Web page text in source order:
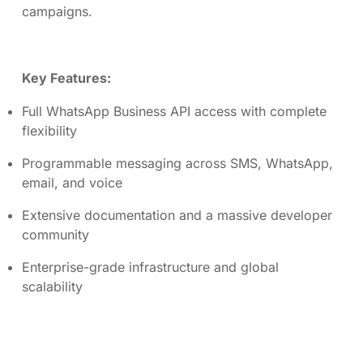
campaigns.
Key Features:
Full WhatsApp Business API access with complete
flexibility
Programmable messaging across SMS, WhatsApp,
email, and voice
Extensive documentation and a massive developer
community
Enterprise-grade infrastructure and global
scalability